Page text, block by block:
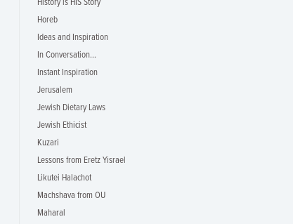
History is HIS Story
Horeb
Ideas and Inspiration
In Conversation...
Instant Inspiration
Jerusalem
Jewish Dietary Laws
Jewish Ethicist
Kuzari
Lessons from Eretz Yisrael
Likutei Halachot
Machshava from OU
Maharal